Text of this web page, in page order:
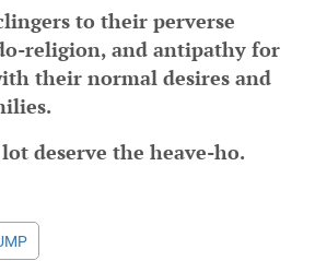
to their perverse
religion, and antipathy for
their normal desires and
deserve the heave-ho.